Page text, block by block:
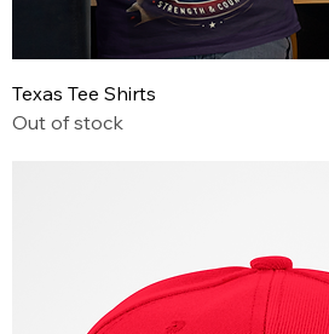
Texas Tee Shirts
Out of stock